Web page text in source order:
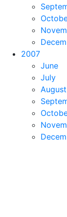
2007
June
July
August